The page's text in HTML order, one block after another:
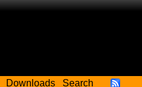
Downloads Search